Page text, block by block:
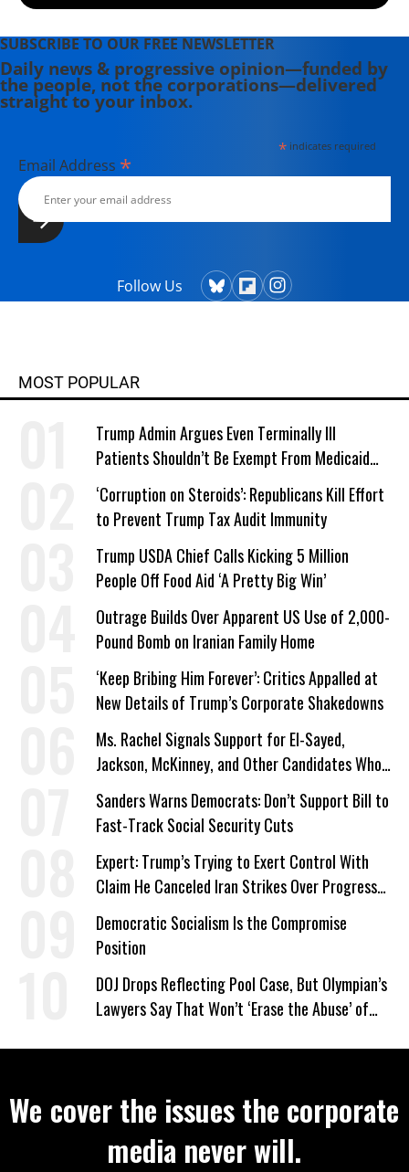
SUBSCRIBE TO OUR FREE NEWSLETTER
Daily news & progressive opinion—funded by
the people, not the corporations—delivered
straight to your inbox.
*indicates required
Email Address *
Follow Us
MOST POPULAR
Trump Admin Argues Even Terminally Ill
Patients Shouldn’t Be Exempt From Medicaid
Work Requirements
‘Corruption on Steroids’: Republicans Kill Effort
to Prevent Trump Tax Audit Immunity
Trump USDA Chief Calls Kicking 5 Million
People Off Food Aid ‘A Pretty Big Win’
Outrage Builds Over Apparent US Use of 2,000-
Pound Bomb on Iranian Family Home
‘Keep Bribing Him Forever’: Critics Appalled at
New Details of Trump’s Corporate Shakedowns
Ms. Rachel Signals Support for El-Sayed,
Jackson, McKinney, and Other Candidates Who
‘Care About All Kids’
Sanders Warns Democrats: Don’t Support Bill to
Fast-Track Social Security Cuts
Expert: Trump’s Trying to Exert Control With
Claim He Canceled Iran Strikes Over Progress
on Deal
Democratic Socialism Is the Compromise
Position
DOJ Drops Reflecting Pool Case, But Olympian’s
Lawyers Say That Won’t ‘Erase the Abuse’ of
We cover the issues the corporate
media never will.